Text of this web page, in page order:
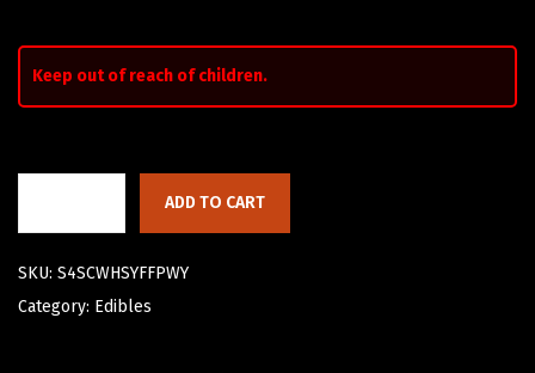
Keep out of reach of children.
ADD TO CART
SKU: S4SCWHSYFFPWY
Category: Edibles